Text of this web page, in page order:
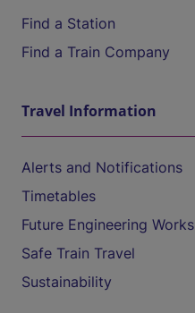
Find a Station
Find a Train Company
Travel Information
Alerts and Notifications
Timetables
Future Engineering Works
Safe Train Travel
Sustainability